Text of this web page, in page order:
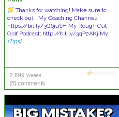
Thanks for watching! Make sure to
check out… My Coaching Channel:
https://bit.ly/3Q6juSH My Rough Cut
Golf Podcast: http://bit.ly/3qP2AKj My
[Tips]
2,899 views
25 comments